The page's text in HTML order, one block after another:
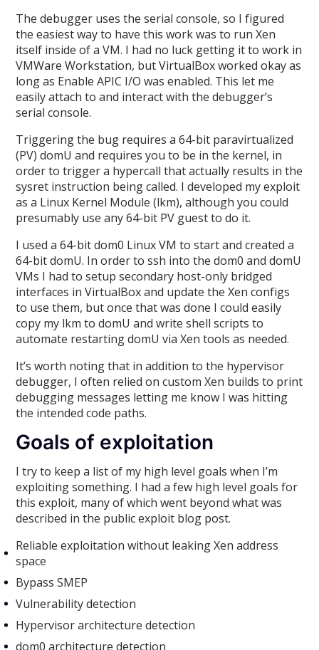
The debugger uses the serial console, so I figured
the easiest way to have this work was to run Xen
itself inside of a VM. I had no luck getting it to work in
VMWare Workstation, but VirtualBox worked okay as
long as Enable APIC I/O was enabled. This let me
easily attach to and interact with the debugger’s
serial console.
Triggering the bug requires a 64-bit paravirtualized
(PV) domU and requires you to be in the kernel, in
order to trigger a hypercall that actually results in the
sysret instruction being called. I developed my exploit
as a Linux Kernel Module (lkm), although you could
presumably use any 64-bit PV guest to do it.
I used a 64-bit dom0 Linux VM to start and created a
64-bit domU. In order to ssh into the dom0 and domU
VMs I had to setup secondary host-only bridged
interfaces in VirtualBox and update the Xen configs
to use them, but once that was done I could easily
copy my lkm to domU and write shell scripts to
automate restarting domU via Xen tools as needed.
It’s worth noting that in addition to the hypervisor
debugger, I often relied on custom Xen builds to print
debugging messages letting me know I was hitting
the intended code paths.
Goals of exploitation
I try to keep a list of my high level goals when I’m
exploiting something. I had a few high level goals for
this exploit, many of which went beyond what was
described in the public exploit blog post.
Reliable exploitation without leaking Xen address
space
Bypass SMEP
Vulnerability detection
Hypervisor architecture detection
dom0 architecture detection